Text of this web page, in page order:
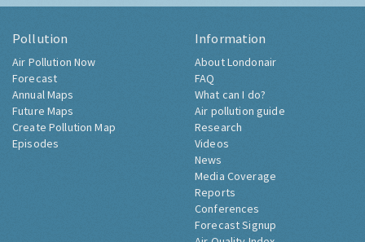
Pollution
Air Pollution Now
Forecast
Annual Maps
Future Maps
Create Pollution Map
Episodes
Information
About Londonair
FAQ
What can I do?
Air pollution guide
Research
Videos
News
Media Coverage
Reports
Conferences
Forecast Signup